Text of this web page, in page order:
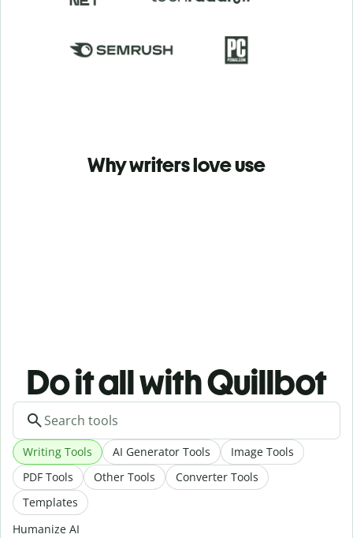
Why writers love use
Do it all with Quillbot
Writing Tools AI Generator Tools
Image Tools
PDF Tools
Other Tools
Converter Tools
Templates
Humanize AI